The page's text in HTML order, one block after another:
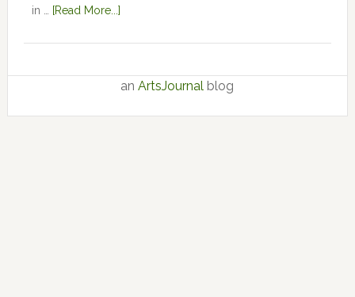
in …
[Read More...]
anArtsJournal blog